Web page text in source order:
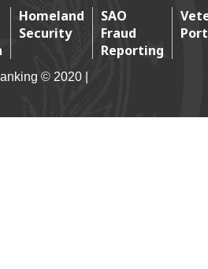
Homeland
Security
SAO
Fraud
Reporting
© 2020 |